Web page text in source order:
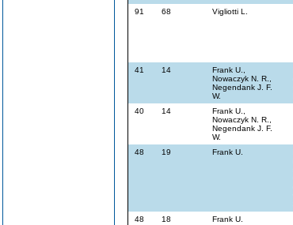
91 68 Vigliotti L.
41 14
Frank U.,
Nowaczyk N. R.,
Negendank J. F.
W.
40 14
Frank U.,
Nowaczyk N. R.,
Negendank J. F.
W.
48 19 Frank U.
48 18 Frank U.